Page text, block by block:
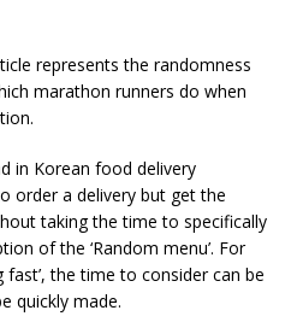
represents the randomness
marathon runners do when
in Korean food delivery
order a delivery but get the
taking the time to specifically
of the ‘Random menu’. For
fast’, the time to consider can be
quickly made.